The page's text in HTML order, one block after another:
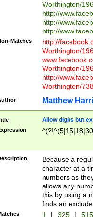
Worthington/
http://
http://
http://
Matches
http://
Worthington/
Worthington/
http://
Worthington/
Matthew
Allow digits but
Because a
character at a
numbers as
allows any
this by using a
finds an
1 | 325 |